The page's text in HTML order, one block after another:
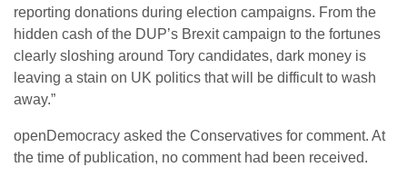
reporting donations during election campaigns. From the
hidden cash of the DUP’s Brexit campaign to the fortunes
clearly sloshing around Tory candidates, dark money is
leaving a stain on UK politics that will be difficult to wash
away.”
openDemocracy asked the Conservatives for comment. At
the time of publication, no comment had been received.